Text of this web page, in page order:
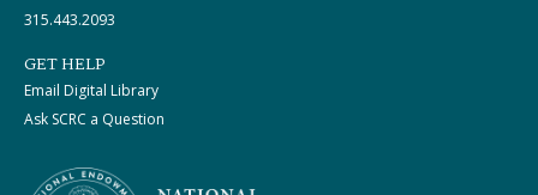
315.443.2093
GET HELP
Email Digital Library
Ask SCRC a Question